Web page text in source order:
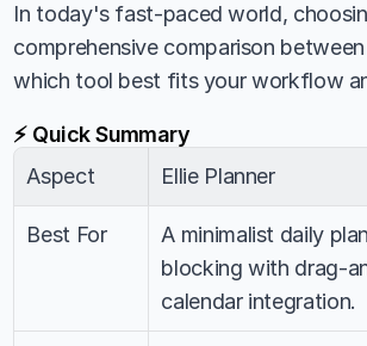
In today's fast-paced world,
comprehensive comparison between
which tool best fits your workflow
⚡ Quick Summary
Aspect
Ellie Planner
Best For
A minimalist daily
blocking with drag-
calendar integration.